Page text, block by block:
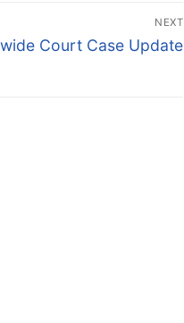
NEXT
Court Case Update